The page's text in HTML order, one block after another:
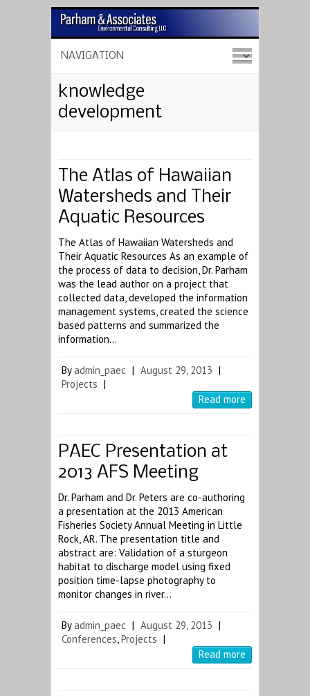
knowledge
development
The Atlas of Hawaiian
Watersheds and Their
Aquatic Resources
The Atlas of Hawaiian Watersheds and
Their Aquatic Resources As an example of
the process of data to decision, Dr. Parham
was the lead author on a project that
collected data, developed the information
management systems, created the science
based patterns and summarized the
information…
Byadmin_paec | August 29, 2013 |
Projects |
Read more
PAEC Presentation at
2013 AFS Meeting
Dr. Parham and Dr. Peters are co-authoring
a presentation at the 2013 American
Fisheries Society Annual Meeting in Little
Rock, AR. The presentation title and
abstract are: Validation of a sturgeon
habitat to discharge model using fixed
position time-lapse photography to
monitor changes in river…
Byadmin_paec | August 29, 2013 |
Conferences,Projects |
Read more